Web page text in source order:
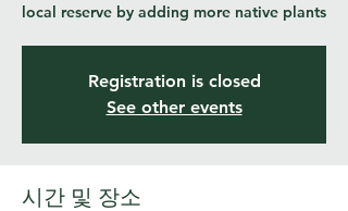
local reserve by adding more native plants
Registration is closed
See other events
시간 및 장소